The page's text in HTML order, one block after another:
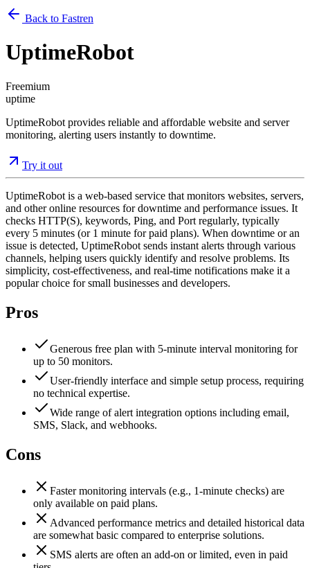
Back to Fastren
UptimeRobot
Freemium
uptime
UptimeRobot provides reliable and affordable website and server
monitoring, alerting users instantly to downtime.
Try it out
UptimeRobot is a web-based service that monitors websites, servers,
and other online resources for downtime and performance issues. It
checks HTTP(S), keywords, Ping, and Port regularly, typically
every 5 minutes (or 1 minute for paid plans). When downtime or an
issue is detected, UptimeRobot sends instant alerts through various
channels, helping users quickly identify and resolve problems. Its
simplicity, cost-effectiveness, and real-time notifications make it a
popular choice for small businesses and developers.
Pros
Generous free plan with 5-minute interval monitoring for
up to 50 monitors.
User-friendly interface and simple setup process, requiring
no technical expertise.
Wide range of alert integration options including email,
SMS, Slack, and webhooks.
Cons
Faster monitoring intervals (e.g., 1-minute checks) are
only available on paid plans.
Advanced performance metrics and detailed historical data
are somewhat basic compared to enterprise solutions.
SMS alerts are often an add-on or limited, even in paid